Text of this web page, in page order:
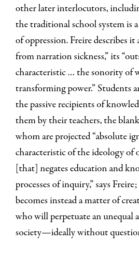
other later interlocutors,
the traditional school system is
of oppression. Freire describes it
from narration sickness,” its
characteristic … the sonority of
transforming power.” Students
the passive recipients of
them by their teachers, the
whom are projected “absolute
characteristic of the ideology of
[that] negates education and
processes of inquiry,” says
becomes instead a matter of
who will perpetuate an unequal
society—ideally without